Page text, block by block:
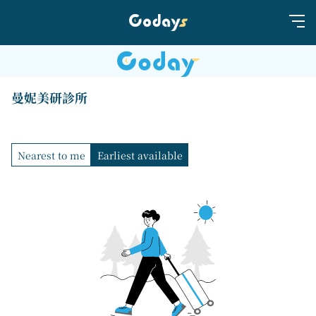
曼妮美研診所
Nearest to me Earliest available